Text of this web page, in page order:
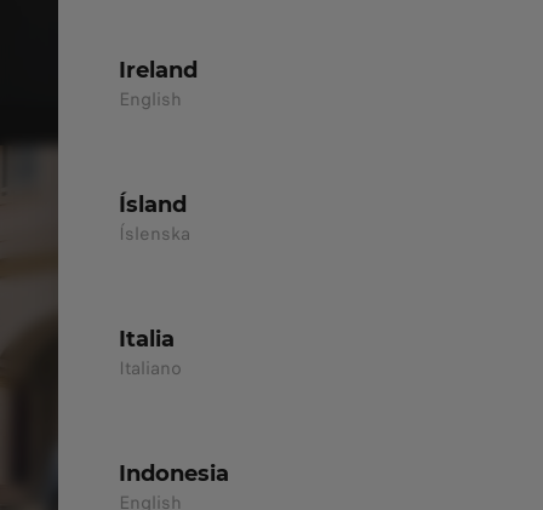
Ireland
English
Ísland
Íslenska
Italia
Italiano
Indonesia
English